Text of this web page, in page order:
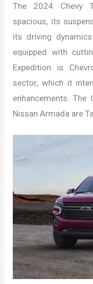
The 2024 Chevy
spacious, its
its driving
equipped with
Expedition is
sector, which it
enhancements. The
Nissan Armada are